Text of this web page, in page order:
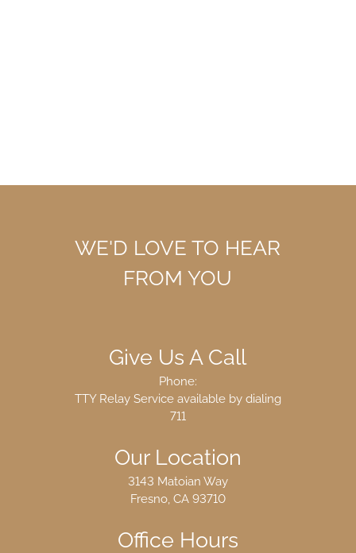
WE'D LOVE TO HEAR
FROM YOU
Give Us A Call
Phone:
TTY Relay Service available by dialing
711
Our Location
3143 Matoian Way
Fresno, CA 93710
Office Hours